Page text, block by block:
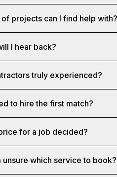
projects can I find help with?
I hear back?
truly experienced?
to hire the first match?
for a job decided?
unsure which service to book?